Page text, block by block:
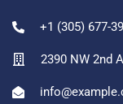
+1 (305) 677-
2390 NW 2nd